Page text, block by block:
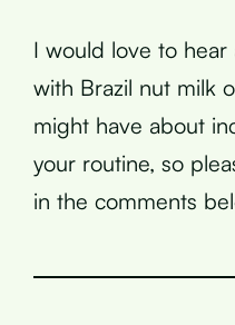
I would love to
with Brazil nut milk
might have about
your routine, so
in the comments